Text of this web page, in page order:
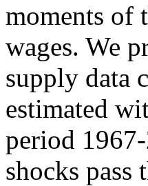
moments of
wages. We
supply data
estimated
period
shocks